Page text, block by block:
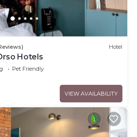
Hotel
Hotels
Pet Friendly
VIEW AVAILABILITY